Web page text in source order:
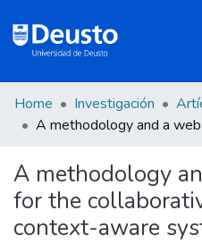
DeustoTeka
Communities
&
Collections
Home Investigación
A methodology
for the
context-aware